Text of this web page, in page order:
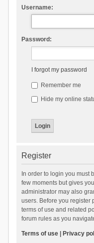
Username:
Password:
I forgot my password
Remember me
Hide my online
Register
In order to login you must
few moments but gives
administrator may also
users. Before you register
terms of use and related
forum rules as you
Terms of use| Privacy